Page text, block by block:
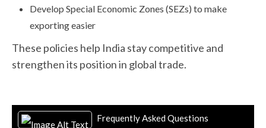
Develop Special Economic Zones (SEZs) to make
exporting easier
These policies help India stay competitive and
strengthen its position in global trade.
Frequently Asked Questions